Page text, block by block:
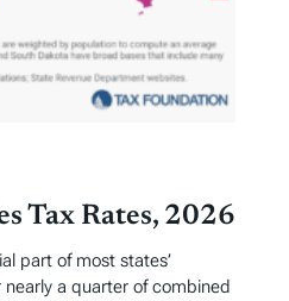
Tax Rates, 2026
part of most states’
a quarter of combined